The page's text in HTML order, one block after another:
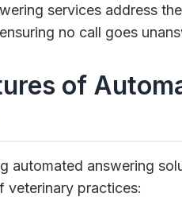
services address
no call goes
of
automated answering
veterinary practices: